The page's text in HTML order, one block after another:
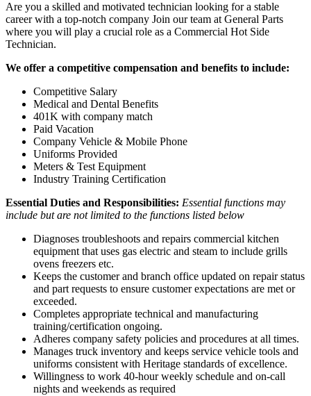
Are you a skilled and motivated technician looking for a stable
career with a top-notch company Join our team at General Parts
where you will play a crucial role as a Commercial Hot Side
Technician.
We offer a competitive compensation and benefits to include:
Competitive Salary
Medical and Dental Benefits
401K with company match
Paid Vacation
Company Vehicle & Mobile Phone
Uniforms Provided
Meters & Test Equipment
Industry Training Certification
Essential Duties and Responsibilities: Essential functions may
include but are not limited to the functions listed below
Diagnoses troubleshoots and repairs commercial kitchen
equipment that uses gas electric and steam to include grills
ovens freezers etc.
Keeps the customer and branch office updated on repair status
and part requests to ensure customer expectations are met or
exceeded.
Completes appropriate technical and manufacturing
training/certification ongoing.
Adheres company safety policies and procedures at all times.
Manages truck inventory and keeps service vehicle tools and
uniforms consistent with Heritage standards of excellence.
Willingness to work 40-hour weekly schedule and on-call
nights and weekends as required